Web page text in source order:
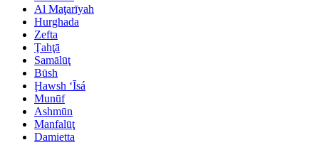
Al Maţarīyah
Hurghada
Zefta
Ţahţā
Samālūţ
Būsh
Ḩawsh ‘Īsá
Munūf
Ashmūn
Manfalūţ
Damietta